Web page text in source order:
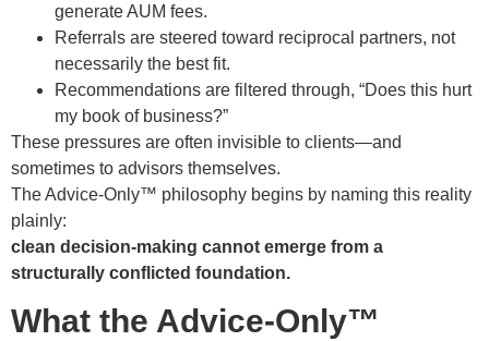
generate AUM fees.
Referrals are steered toward reciprocal partners, not
necessarily the best fit.
Recommendations are filtered through, “Does this hurt
my book of business?”
These pressures are often invisible to clients—and
sometimes to advisors themselves.
The Advice-Only™ philosophy begins by naming this reality
plainly:
clean decision-making cannot emerge from a
structurally conflicted foundation.
What the Advice-Only™